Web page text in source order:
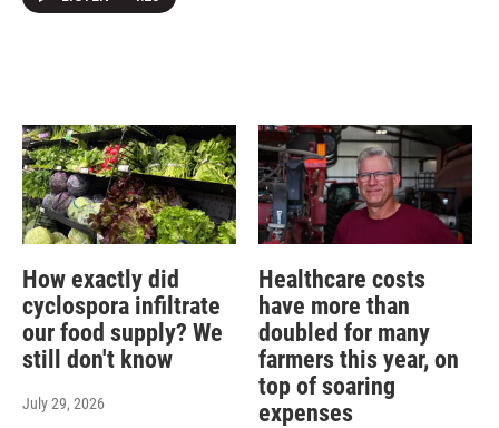
How exactly did
cyclospora infiltrate
our food supply? We
still don't know
July 29, 2026
Healthcare costs
have more than
doubled for many
farmers this year, on
top of soaring
expenses